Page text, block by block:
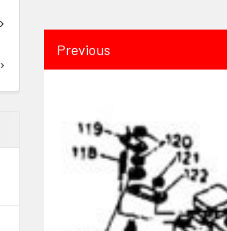
Previous